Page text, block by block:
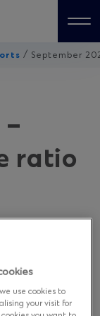
/ September
ratio
use cookies to
your visit for